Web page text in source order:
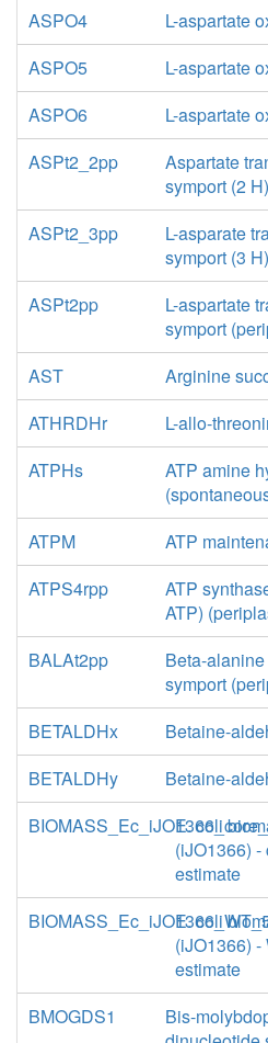
ASPO4
L-aspartate
ASPO5
L-aspartate
ASPO6
L-aspartate
ASPt2_2pp
Aspartate
symport (2
ASPt2_3pp
L-asparate
symport (3
ASPt2pp
L-aspartate
symport
AST
Arginine
ATHRDHr
L-allo-
ATPHs
ATP amine
ATPM
ATP
ATPS4rpp
ATP
ATP)
BALAt2pp
Beta-
symport
BETALDHx
Betaine-
BETALDHy
Betaine-
E. coli
(iJO1366) -
estimate
E. coli
(iJO1366)
estimate
BMOGDS1
Bis-